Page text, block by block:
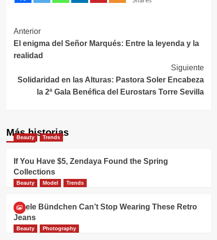
Navegación
de
Anterior
El enigma del Señor Marqués: Entre la leyenda y la
realidad
Siguiente
Solidaridad en las Alturas: Pastora Soler Encabeza
la 2ª Gala Benéfica del Eurostars Torre Sevilla
Más historias
Beauty Trends
If You Have $5, Zendaya Found the Spring
Collections
Beauty Model Trends
Gisele Bündchen Can’t Stop Wearing These Retro
Jeans
Beauty Photography